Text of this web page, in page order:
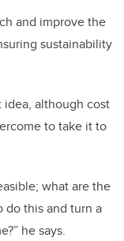
and improve the
sustainability
although cost
to take it to
what are the
do this and turn a
he says.